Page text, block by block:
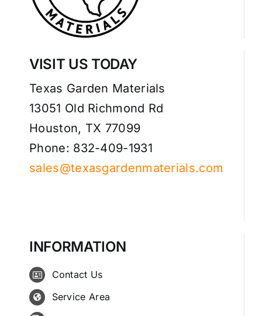
VISIT US TODAY
Texas Garden Materials
13051 Old Richmond Rd
Houston, TX 77099
Phone: 832-409-1931
sales@texasgardenmaterials.com
INFORMATION
Contact Us
Service Area